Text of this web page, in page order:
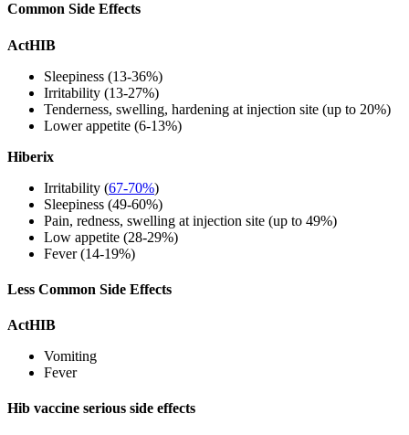
Common Side Effects
ActHIB
Sleepiness (13-36%)
Irritability (13-27%)
Tenderness, swelling, hardening at injection site (up to 20%)
Lower appetite (6-13%)
Hiberix
Irritability (67-70%)
Sleepiness (49-60%)
Pain, redness, swelling at injection site (up to 49%)
Low appetite (28-29%)
Fever (14-19%)
Less Common Side Effects
ActHIB
Vomiting
Fever
Hib vaccine serious side effects